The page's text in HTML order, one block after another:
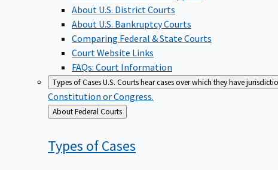
About U.S. District Courts
About U.S. Bankruptcy Courts
Comparing Federal & State Courts
Court Website Links
FAQs: Court Information
Types of CasesU.S. Courts hear cases over which they have
Constitution or Congress.
Back
to
About Federal Courts
Types ofCases